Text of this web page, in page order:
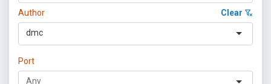
Author Clear
dmc
Port